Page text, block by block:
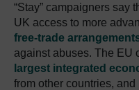
“Stay” campaigners say
UK access to more
free-trade
against abuses. The EU
largest integrated
from other countries,